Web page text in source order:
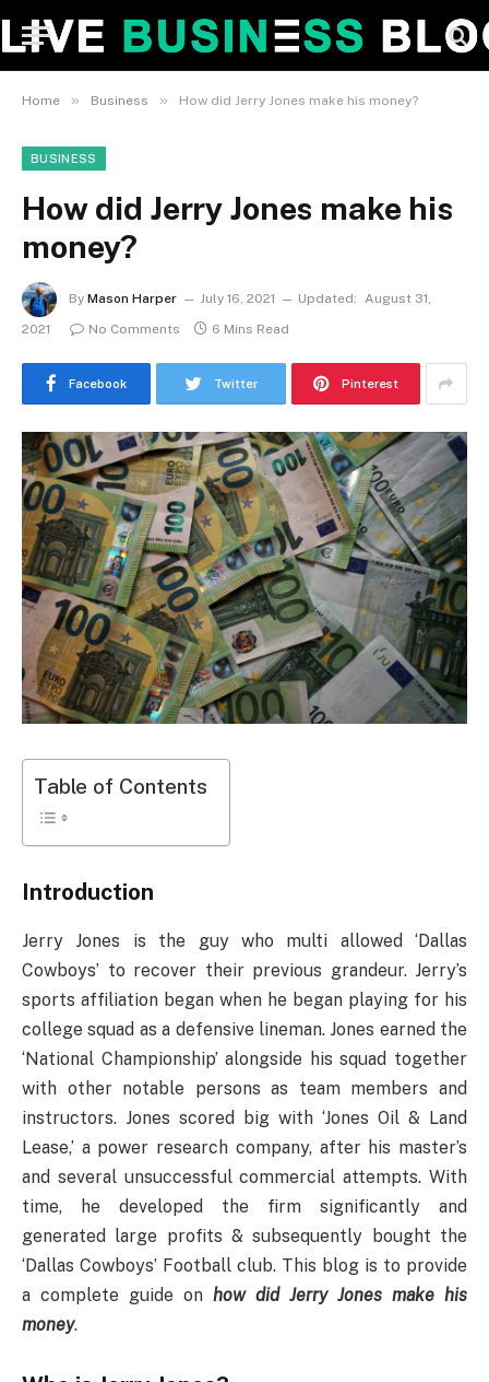
Home » Business » How did Jerry Jones make his money?
BUSINESS
How did Jerry Jones make his
money?
By Mason Harper July 16, 2021 Updated: August 31,
2021
No Comments 6 Mins Read
Facebook Twitter Pinterest
Table of Contents
Introduction
Jerry Jones is the guy who multi allowed ‘Dallas
Cowboys’ to recover their previous grandeur. Jerry’s
sports affiliation began when he began playing for his
college squad as a defensive lineman. Jones earned the
‘National Championship’ alongside his squad together
with other notable persons as team members and
instructors. Jones scored big with ‘Jones Oil & Land
Lease,’ a power research company, after his master’s
and several unsuccessful commercial attempts. With
time, he developed the firm significantly and
generated large profits & subsequently bought the
‘Dallas Cowboys’ Football club. This blog is to provide
a complete guide on how did Jerry Jones make his
money.